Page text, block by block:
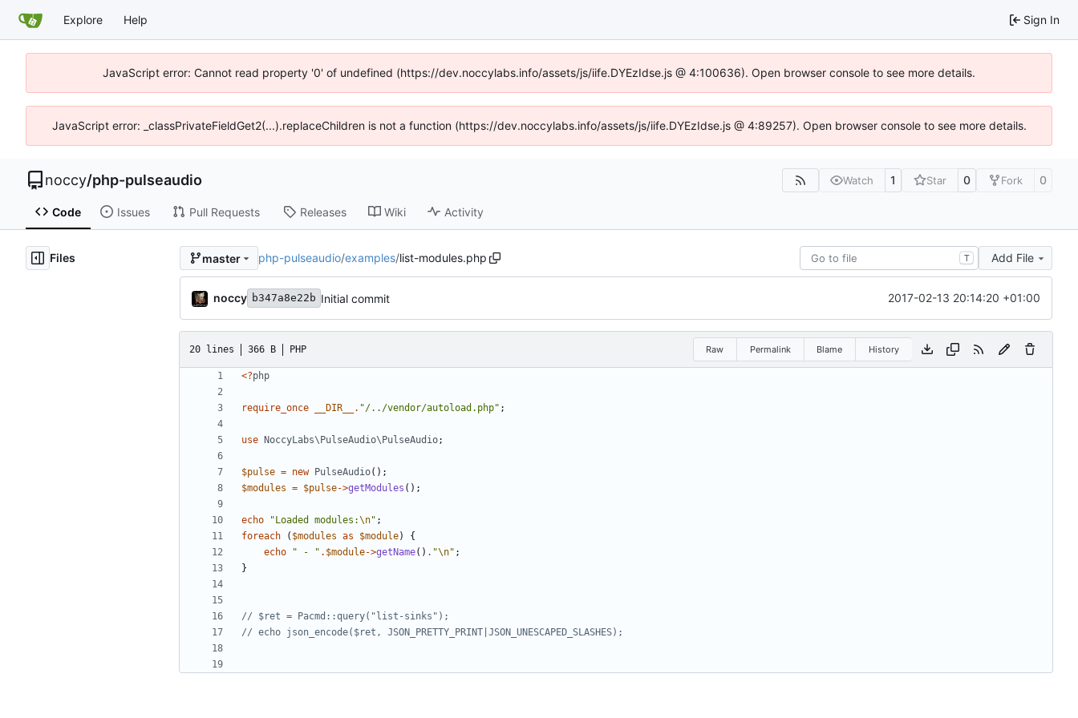
Explore Help Sign In
JavaScript error: Cannot read property '0' of undefined (https://dev.noccylabs.info/assets/js/iife.DYEzIdse.js @ 4:100636). Open browser console to see more details.
JavaScript error: _classPrivateFieldGet2(...).replaceChildren is not a function (https://dev.noccylabs.info/assets/js/iife.DYEzIdse.js @ 4:89257). Open browser console to see more details.
noccy/php-pulseaudio Watch 1 Star 0 Fork 0
Code Issues Pull Requests Releases Wiki Activity
Files master php-pulseaudio/examples/list-modules.php T Add File
noccy b347a8e22b Initial commit 2017-02-13 20:14:20 +01:00
20 lines 366 B PHP Raw Permalink Blame History
<?php
require_once __DIR__ . "/../vendor/autoload.php" ;
use NoccyLabs\PulseAudio\PulseAudio;
$pulse = new PulseAudio();
$modules = $pulse->getModules ();
echo "Loaded modules:\n" ;
foreach
( $modules as $module)
{
echo
" - " . $module->getName() . "\n" ;
}